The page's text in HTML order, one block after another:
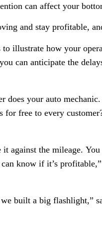
can affect your
and stay profitable,
illustrate how your
can anticipate the
does your auto
free to every
against the mileage. You
know if it’s profitable,”
built a big flashlight,”